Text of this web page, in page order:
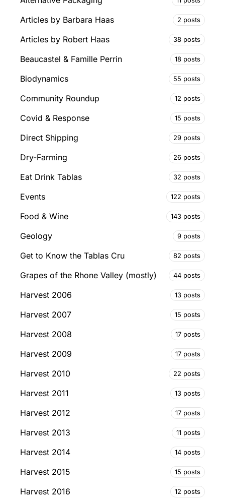
Articles by Barbara Haas 2 posts
Articles by Robert Haas 38 posts
Beaucastel & Famille Perrin 18 posts
Biodynamics 55 posts
Community Roundup 12 posts
Covid & Response 15 posts
Direct Shipping 29 posts
Dry-Farming 26 posts
Eat Drink Tablas 32 posts
Events 122 posts
Food & Wine 143 posts
Geology 9 posts
Get to Know the Tablas Cru 82 posts
Grapes of the Rhone Valley (mostly) 44 posts
Harvest 2006 13 posts
Harvest 2007 15 posts
Harvest 2008 17 posts
Harvest 2009 17 posts
Harvest 2010 22 posts
Harvest 2011 13 posts
Harvest 2012 17 posts
Harvest 2013 11 posts
Harvest 2014 14 posts
Harvest 2015 15 posts
Harvest 2016 12 posts